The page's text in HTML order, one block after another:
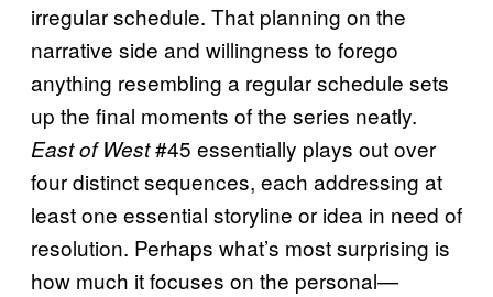
irregular schedule. That planning on the
narrative side and willingness to forego
anything resembling a regular schedule sets
up the final moments of the series neatly.
East of West#45 essentially plays out over
four distinct sequences, each addressing at
least one essential storyline or idea in need of
resolution. Perhaps what’s most surprising is
how much it focuses on the personal—